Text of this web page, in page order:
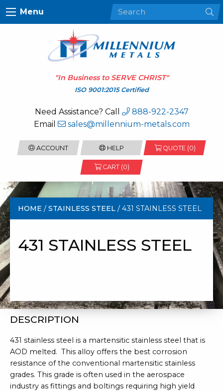
Menu
"In Business to SERVE CHRIST"
ISO 9001:2015 Certified
Need Assistance? Call
888-922-2347
Email
sales@millennium-metals.com
ACCOUNT HELP QUOTE (0)
CART (0)
HOME /STAINLESS STEEL / 431 STAINLESS STEEL
431 STAINLESS STEEL
DESCRIPTION
431 stainless steel is a martensitic stainless steel that is
AOD melted. This alloy offers the best corrosion
resistance of the conventional martensitic stainless
grades. This grade is often used in the aerospace
industry as fittings and boltings requiring high yield